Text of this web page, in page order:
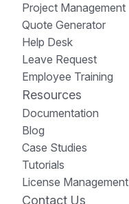
Project Management
Quote Generator
Help Desk
Leave Request
Employee Training
Resources
Documentation
Blog
Case Studies
Tutorials
License Management
Contact Us